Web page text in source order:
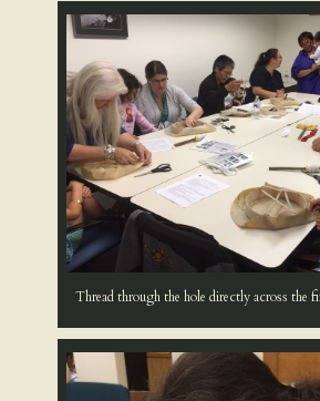
Thread through the hole directly across the